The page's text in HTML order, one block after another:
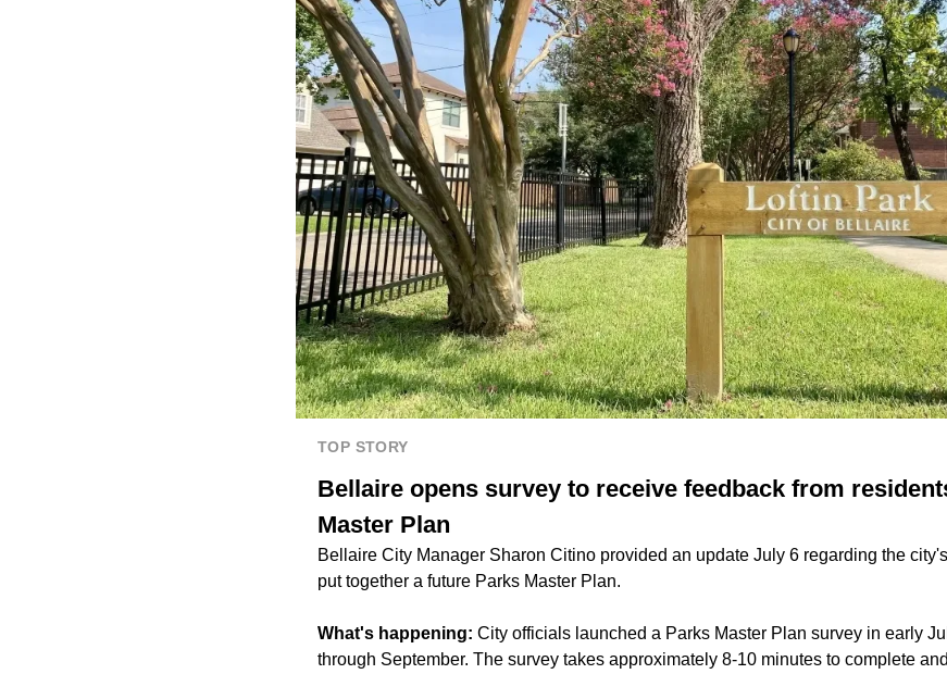
TOP STORY
Bellaire opens survey to receive feedback from
Master Plan
Bellaire City Manager Sharon Citino provided an update July 6 regarding the
put together a future Parks Master Plan.
What's happening: City officials launched a Parks Master Plan survey in early
through September. The survey takes approximately 8-10 minutes to complete